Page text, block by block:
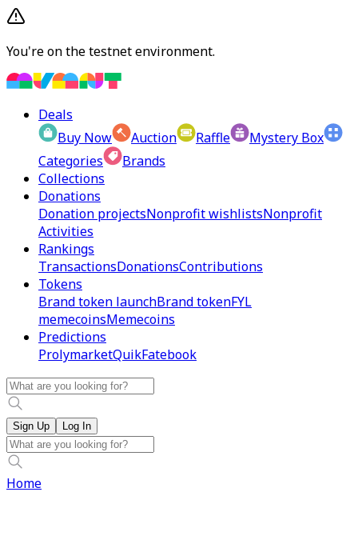
You're on the testnet environment.
Deals
Buy Now
Auction Raffle
Mystery Box
Categories
Brands
Collections
Donations
Donation projectsNonprofit wishlistsNonprofit
Activities
Rankings
TransactionsDonationsContributions
Tokens
Brand token launchBrand tokenFYL
memecoinsMemecoins
Predictions
ProlymarketQuikFatebook
Sign Up Log In
Home